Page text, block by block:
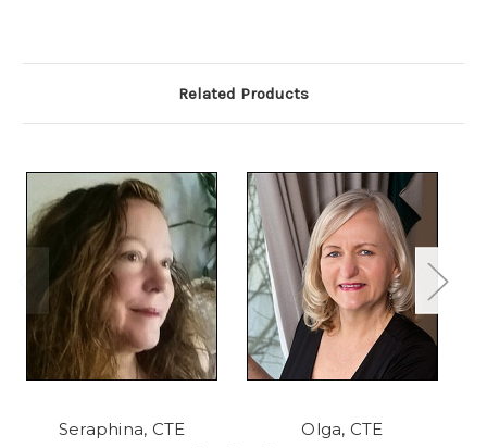
Related Products
Seraphina, CTE Olga, CTE